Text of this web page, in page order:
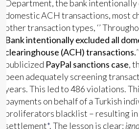
Department, the bank intentionally
domestic ACH transactions, most
other transaction types, ‘’
Bank intentionally excluded all
clearinghouse (ACH) transactions.
publicized PayPal sanctions case,
been adequately screening
years. This led to 486 violations.
payments on behalf of a Turkish
proliferators blacklist – resulting in
settlement*. The lesson is clear: